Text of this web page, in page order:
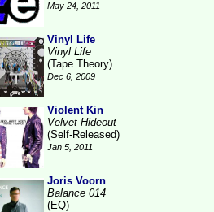
May 24, 2011
Vinyl Life
Vinyl Life
(Tape Theory)
Dec 6, 2009
Violent Kin
Velvet Hideout
(Self-Released)
Jan 5, 2011
Joris Voorn
Balance 014
(EQ)